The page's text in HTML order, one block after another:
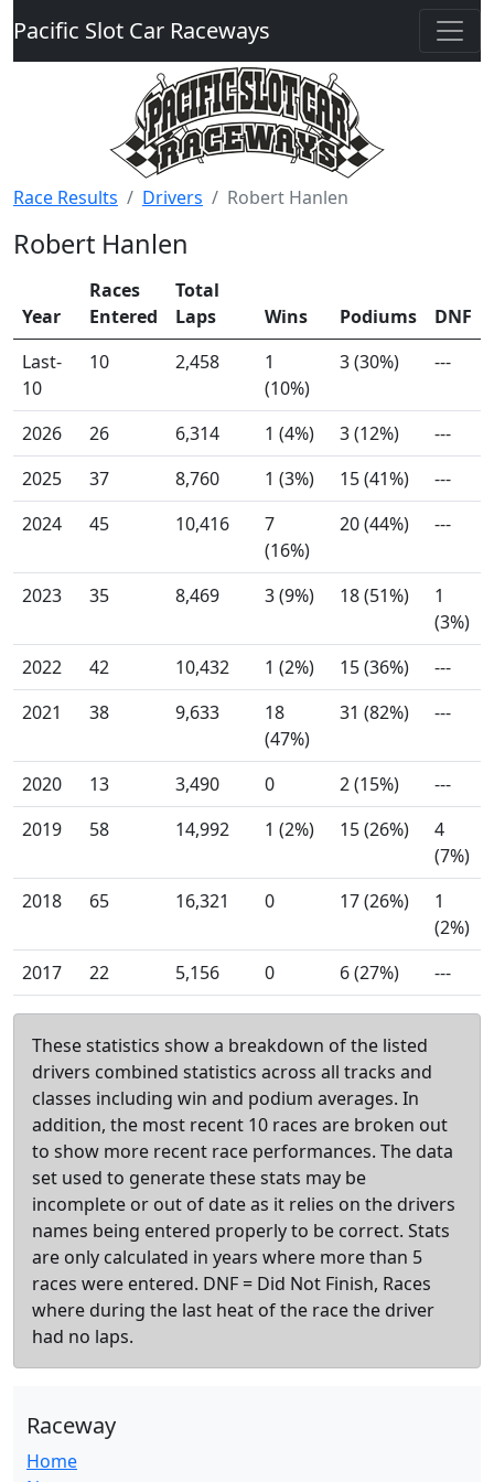
Pacific Slot Car Raceways
Race Results Drivers Robert Hanlen
Robert Hanlen
Year
Races
Entered
Total
Laps
Wins Podiums
DNF
Last-
10
10 2,458
1
(10%)
3 (30%) ---
2026 26 6,314 1 (4%) 3 (12%)
---
2025
37 8,760 1 (3%) 15 (41%)
---
2024
45 10,416
7
(16%)
20 (44%) ---
2023 35 8,469 3 (9%) 18 (51%)
1
(3%)
2022
42 10,432 1 (2%) 15 (36%)
---
2021
38 9,633
18
(47%)
31 (82%) ---
2020 13 3,490 0 2 (15%)
---
2019
58 14,992 1 (2%) 15 (26%)
4
(7%)
2018
65 16,321 0 17 (26%)
1
(2%)
2017
22 5,156 0 6 (27%) ---
These statistics show a breakdown of the listed
drivers combined statistics across all tracks and
classes including win and podium averages. In
addition, the most recent 10 races are broken out
to show more recent race performances. The data
set used to generate these stats may be
incomplete or out of date as it relies on the drivers
names being entered properly to be correct. Stats
are only calculated in years where more than 5
races were entered. DNF = Did Not Finish, Races
where during the last heat of the race the driver
had no laps.
Raceway
Home